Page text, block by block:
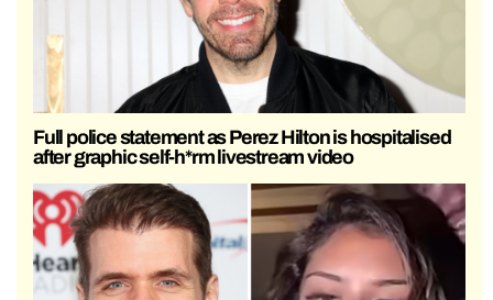
Full police statement as Perez Hilton is hospitalised
after graphic self-h*rm livestream video